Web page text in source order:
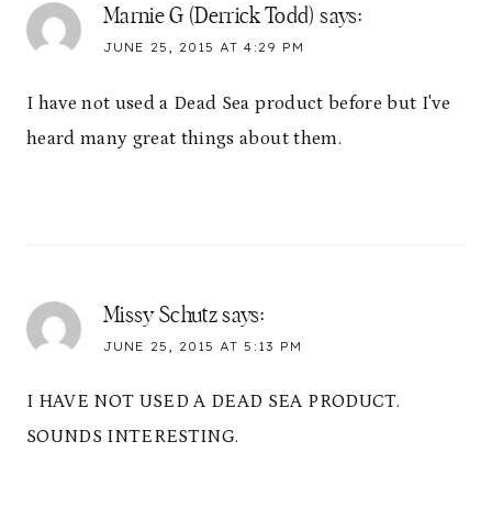
Marnie G (Derrick Todd) says:
JUNE 25, 2015 AT 4:29 PM
I have not used a Dead Sea product before but I've
heard many great things about them.
Missy Schutz says:
JUNE 25, 2015 AT 5:13 PM
I HAVE NOT USED A DEAD SEA PRODUCT.
SOUNDS INTERESTING.